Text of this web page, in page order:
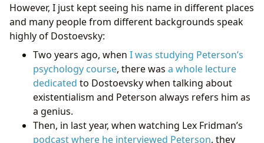
However, I just kept seeing his name in different places
and many people from different backgrounds speak
highly of Dostoevsky:
Two years ago, when I was studying Peterson’s
psychology course, there was a whole lecture
dedicated to Dostoevsky when talking about
existentialism and Peterson always refers him as
a genius.
Then, in last year, when watching Lex Fridman’s
podcast where he interviewed Peterson, they